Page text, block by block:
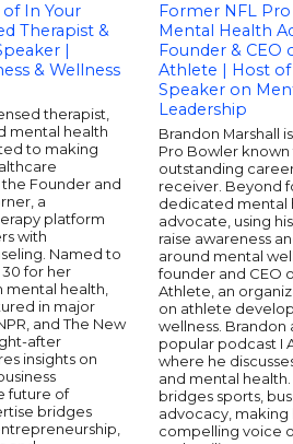
of In Your
Therapist &
|
& Wellness
therapist,
mental health
to making
the Founder and
a
platform
with
Named to
for her
mental health,
in major
and The New
after
insights on
future of
bridges
Former NFL
Mental Health
Founder & CEO
Athlete | Host
Speaker on
Leadership
Brandon Marshall
Pro Bowler known
outstanding
receiver. Beyond
dedicated mental
advocate, using
raise awareness
around mental
founder and CEO
Athlete, an
on athlete
wellness. Brandon
popular podcast I
where he
and mental health.
bridges sports,
advocacy, making
compelling voice